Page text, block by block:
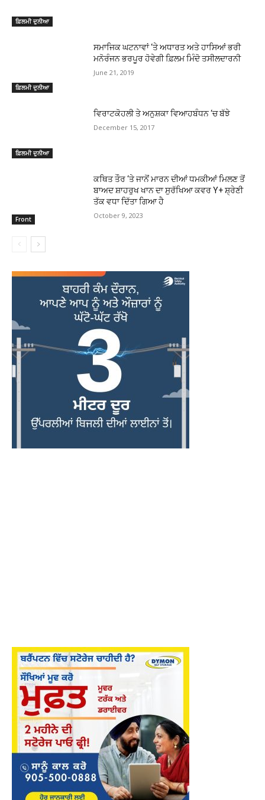
ਫ਼ਿਲਮੀ ਦੁਨੀਆ
ਫ਼ਿਲਮੀ ਦੁਨੀਆ
ਸਮਾਜਿਕ ਘਟਨਾਵਾਂ ‘ਤੇ ਅਧਾਰਤ ਅਤੇ ਹਾਸਿਆਂ ਭਰੀ
ਮਨੋਰੰਜਨ ਭਰਪੂਰ ਹੋਵੇਗੀ ਫ਼ਿਲਮ ਮਿੰਦੋ ਤਸੀਲਦਾਰਨੀ
June 21, 2019
ਫ਼ਿਲਮੀ ਦੁਨੀਆ
ਵਿਰਾਟਕੋਹਲੀ ਤੇ ਅਨੁਸ਼ਕਾ ਵਿਆਹਬੰਧਨ ‘ਚ ਬੱਝੇ
December 15, 2017
Front
ਕਥਿਤ ਤੌਰ ‘ਤੇ ਜਾਨੋਂ ਮਾਰਨ ਦੀਆਂ ਧਮਕੀਆਂ ਮਿਲਣ ਤੋਂ
ਬਾਅਦ ਸ਼ਾਹਰੁਖ ਖਾਨ ਦਾ ਸੁਰੱਖਿਆ ਕਵਰ Y+ ਸ਼੍ਰੇਣੀ
ਤੱਕ ਵਧਾ ਦਿੱਤਾ ਗਿਆ ਹੈ
October 9, 2023